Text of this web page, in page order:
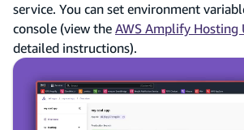
service. You can set environment
console (view the AWS Amplify Hosting
detailed instructions).